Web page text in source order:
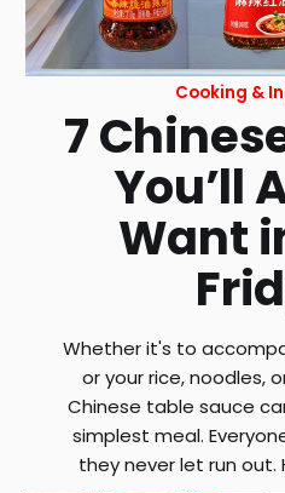
Cooking &
7
You’ll
Want
Whether it's to
or your rice, noodles,
Chinese table sauce
simplest meal.
they never let run out.